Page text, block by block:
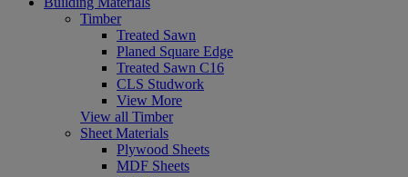
Timber
Treated Sawn
Planed Square Edge
Treated Sawn C16
CLS Studwork
View More
View all Timber
Sheet Materials
Plywood Sheets
MDF Sheets